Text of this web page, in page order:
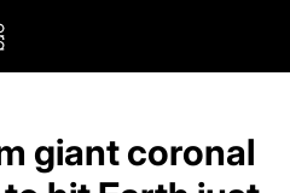
giant coronal